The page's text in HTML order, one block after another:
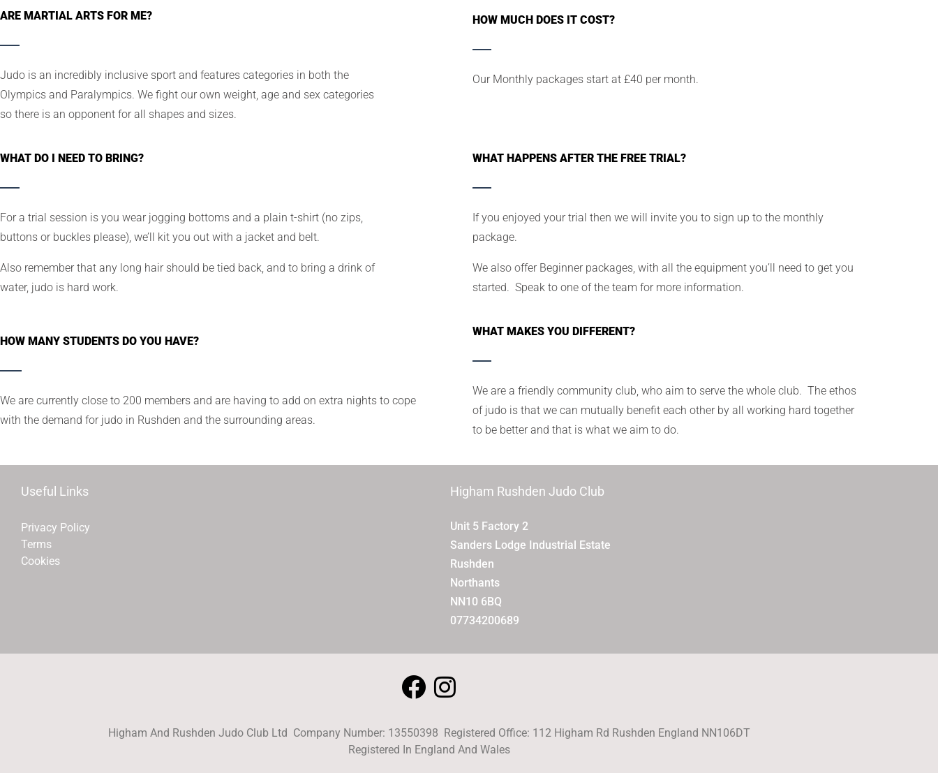
ARE MARTIAL ARTS FOR ME?
Judo is an incredibly inclusive sport and features categories in both the
Olympics and Paralympics. We fight our own weight, age and sex categories
so there is an opponent for all shapes and sizes.
HOW MUCH DOES IT COST?
Our Monthly packages start at £40 per month.
WHAT DO I NEED TO BRING?
For a trial session is you wear jogging bottoms and a plain t-shirt (no zips,
buttons or buckles please), we’ll kit you out with a jacket and belt.
Also remember that any long hair should be tied back, and to bring a drink of
water, judo is hard work.
WHAT HAPPENS AFTER THE FREE TRIAL?
If you enjoyed your trial then we will invite you to sign up to the monthly
package.
We also offer Beginner packages, with all the equipment you’ll need to get you
started. Speak to one of the team for more information.
HOW MANY STUDENTS DO YOU HAVE?
We are currently close to 200 members and are having to add on extra nights to cope
with the demand for judo in Rushden and the surrounding areas.
WHAT MAKES YOU DIFFERENT?
We are a friendly community club, who aim to serve the whole club. The ethos
of judo is that we can mutually benefit each other by all working hard together
to be better and that is what we aim to do.
Useful Links
Privacy Policy
Terms
Cookies
Higham Rushden Judo Club
Unit 5 Factory 2
Sanders Lodge Industrial Estate
Rushden
Northants
NN10 6BQ
07734200689
Higham And Rushden Judo Club Ltd Company Number: 13550398 Registered Office: 112 Higham Rd Rushden England NN106DT
Registered In England And Wales